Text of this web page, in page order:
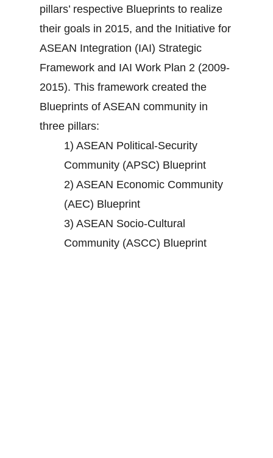
pillars’ respective Blueprints to realize
their goals in 2015, and the Initiative for
ASEAN Integration (IAI) Strategic
Framework and IAI Work Plan 2 (2009-
2015). This framework created the
Blueprints of ASEAN community in
three pillars:
1) ASEAN Political-Security
Community (APSC) Blueprint
2) ASEAN Economic Community
(AEC) Blueprint
3) ASEAN Socio-Cultural
Community (ASCC) Blueprint